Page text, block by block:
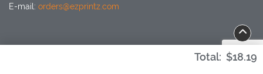
Total: $18.19
E-mail: orders@ezprintz.com